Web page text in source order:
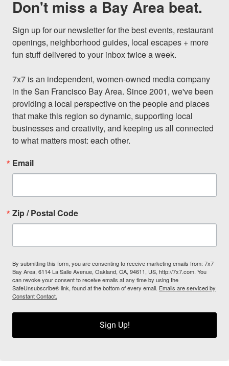
Don't miss a Bay Area beat.
Sign up for our newsletter for the best events, restaurant
openings, neighborhood guides, local escapes + more
fun stuff delivered to your inbox twice a week.
7x7 is an independent, women-owned media company
in the San Francisco Bay Area. Since 2001, we've been
providing a local perspective on the people and places
that make this region so dynamic, supporting local
businesses and creativity, and keeping us all connected
to what matters most: each other.
Email
Zip / Postal Code
By submitting this form, you are consenting to receive marketing emails from: 7x7
Bay Area, 6114 La Salle Avenue, Oakland, CA, 94611, US, http://7x7.com. You
can revoke your consent to receive emails at any time by using the
SafeUnsubscribe® link, found at the bottom of every email. Emails are serviced by
Constant Contact.
Sign Up!